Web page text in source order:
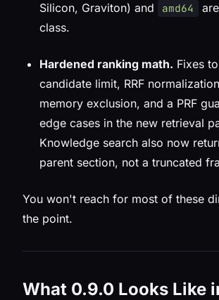
Silicon, Graviton) and
amd64
class.
Hardened ranking math. Fixes
candidate limit, RRF
memory exclusion, and a PRF
edge cases in the new retrieval
Knowledge search also now
parent section, not a truncated
You won't reach for most of these
the point.
What 0.9.0 Looks Like